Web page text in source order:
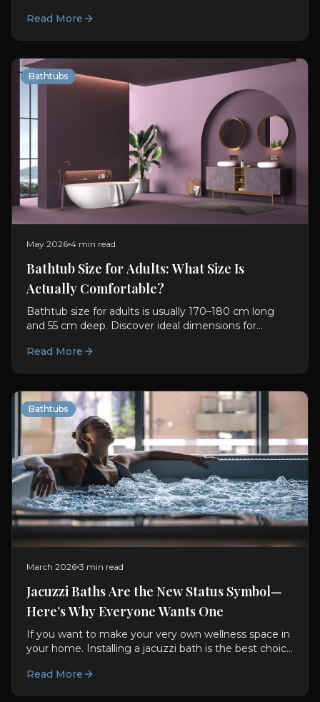
Read More
Bathtubs
May 2026 4 min read
Bathtub Size for Adults: What Size Is
Actually Comfortable?
Bathtub size for adults is usually 170–180 cm long
and 55 cm deep. Discover ideal dimensions for
Read More
Bathtubs
March 2026 3 min read
Jacuzzi Baths Are the New Status Symbol—
Here’s Why Everyone Wants One
If you want to make your very own wellness space in
your home. Installing a jacuzzi bath is the best choice
Read More